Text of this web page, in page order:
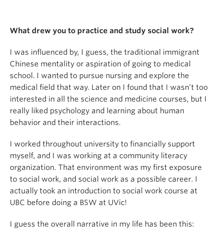
What drew you to practice and study social work?
I was influenced by, I guess, the traditional immigrant
Chinese mentality or aspiration of going to medical
school. I wanted to pursue nursing and explore the
medical field that way. Later on I found that I wasn’t too
interested in all the science and medicine courses, but I
really liked psychology and learning about human
behavior and their interactions.
I worked throughout university to financially support
myself, and I was working at a community literacy
organization. That environment was my first exposure
to social work, and social work as a possible career. I
actually took an introduction to social work course at
UBC before doing a BSW at UVic!
I guess the overall narrative in my life has been this: